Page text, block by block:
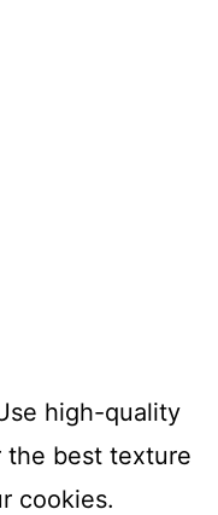
high-quality
the best texture
cookies.